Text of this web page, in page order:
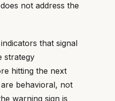
not address the
that signal
strategy
hitting the next
behavioral, not
warning sign is